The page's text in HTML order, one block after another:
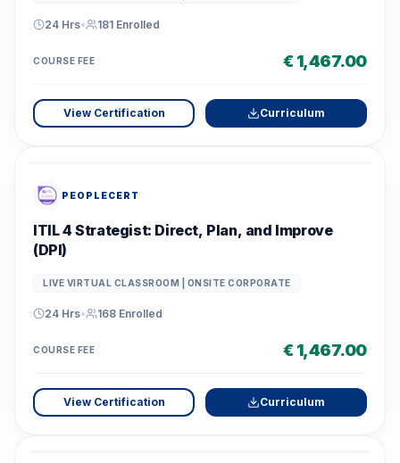
24 Hrs• 181 Enrolled
COURSE FEE € 1,467.00
View Certification Curriculum
PEOPLECERT
ITIL 4 Strategist: Direct, Plan, and Improve
(DPI)
LIVE VIRTUAL CLASSROOM | ONSITE CORPORATE
24 Hrs• 168 Enrolled
COURSE FEE € 1,467.00
View Certification Curriculum